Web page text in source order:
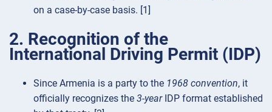
on a case-by-case basis. [1]
2. Recognition of the
International Driving Permit (IDP)
Since Armenia is a party to the 1968 convention, it
officially recognizes the 3-yearIDP format established